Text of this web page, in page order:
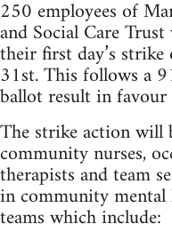
250 employees of
and Social Care
their first day’s strike
31st. This follows a
ballot result in
The strike action will
community nurses,
therapists and team
in community mental
teams which include: